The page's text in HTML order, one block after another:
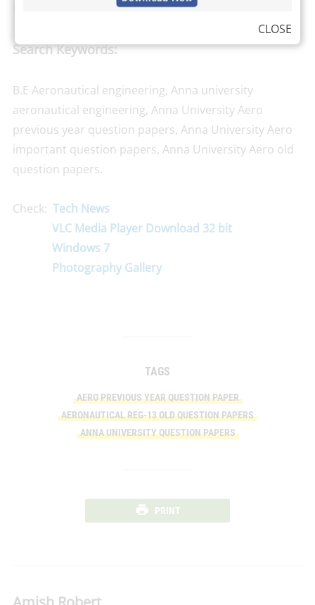
Platform now, Install Our Binil’s App here
Search Keywords:
B.E Aeronautical engineering, Anna university
aeronautical engineering, Anna University Aero
previous year question papers, Anna University Aero
important question papers, Anna University Aero old
question papers.
Check: Tech News
VLC Media Player Download 32 bit
Windows 7
Photography Gallery
TAGS
AERO PREVIOUS YEAR QUESTION PAPER
AERONAUTICAL REG-13 OLD QUESTION PAPERS
ANNA UNIVERSITY QUESTION PAPERS
PRINT
CLOSE